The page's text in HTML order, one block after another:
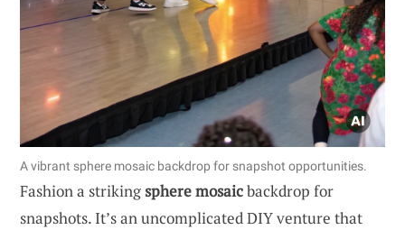
A vibrant sphere mosaic backdrop for snapshot opportunities.
Fashion a strikingsphere mosaicbackdrop for
snapshots. It’s an uncomplicated DIY venture that